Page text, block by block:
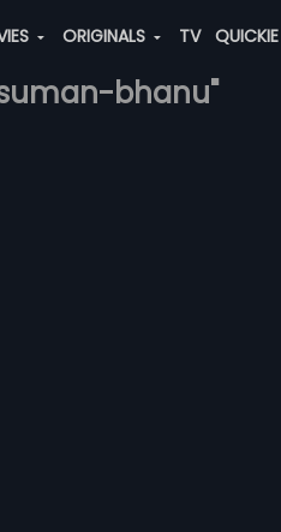
ORIGINALS TV QUICKIE
bhanu"